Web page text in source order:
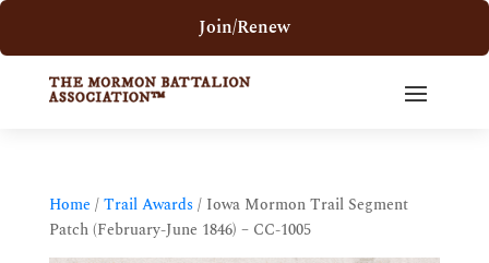
Join/Renew
Home /Trail Awards/ Iowa Mormon Trail Segment
Patch (February-June 1846) – CC-1005